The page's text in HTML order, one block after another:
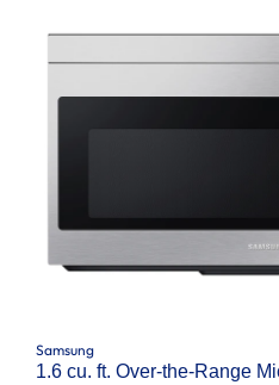
Samsung
1.6 cu. ft. Over-the-Range